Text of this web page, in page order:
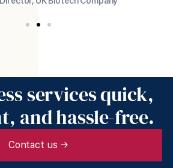
services quick,
and hassle-free.
Contact us →